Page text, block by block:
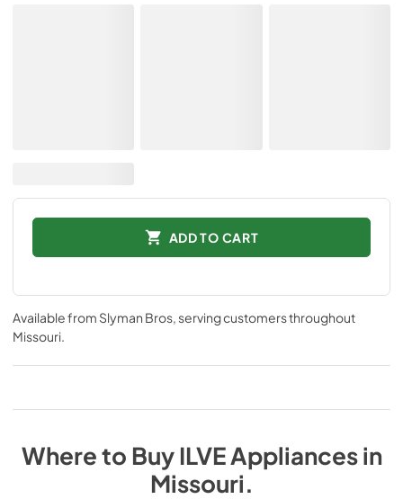
ADD TO CART
Available from Slyman Bros, serving customers throughout
Missouri.
Where to BuyILVEAppliancesin
Missouri.